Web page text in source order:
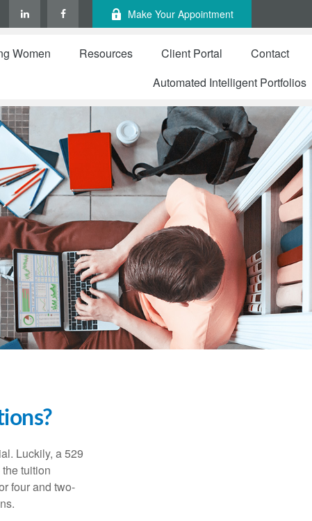
Make Your Appointment
Women Resources Client Portal
Contact
Automated Intelligent Portfolios
Luckily, a 529
tuition
four and two-